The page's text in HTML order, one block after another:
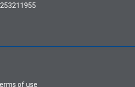
of use